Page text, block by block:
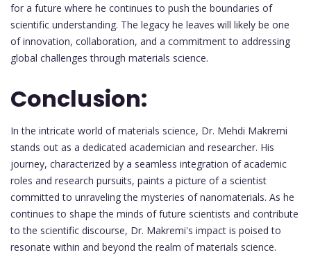
for a future where he continues to push the boundaries of
scientific understanding. The legacy he leaves will likely be one
of innovation, collaboration, and a commitment to addressing
global challenges through materials science.
Conclusion:
In the intricate world of materials science, Dr. Mehdi Makremi
stands out as a dedicated academician and researcher. His
journey, characterized by a seamless integration of academic
roles and research pursuits, paints a picture of a scientist
committed to unraveling the mysteries of nanomaterials. As he
continues to shape the minds of future scientists and contribute
to the scientific discourse, Dr. Makremi's impact is poised to
resonate within and beyond the realm of materials science.